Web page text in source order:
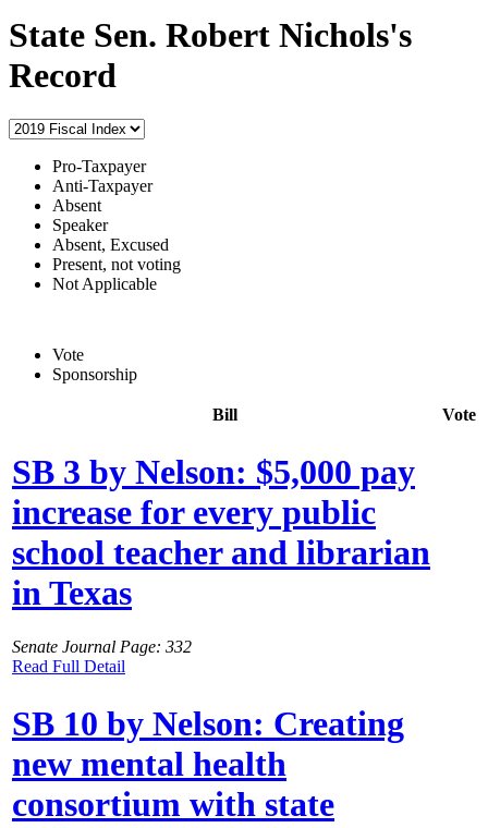
State Sen. Robert Nichols's
Record
Pro-Taxpayer
Anti-Taxpayer
Absent
Speaker
Absent, Excused
Present, not voting
Not Applicable
Vote
Sponsorship
Bill Vote
SB 3 by Nelson: $5,000 pay
increase for every public
school teacher and librarian
in Texas
Senate Journal Page: 332
Read Full Detail
SB 10 by Nelson: Creating
new mental health
consortium with state